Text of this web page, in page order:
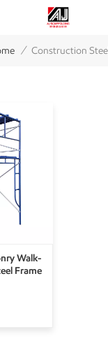
/ Construction
Walk-
Frame